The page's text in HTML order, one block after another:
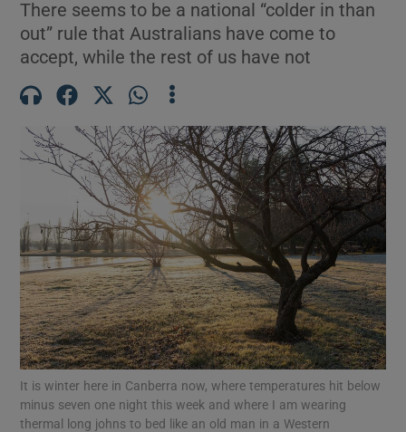
Show Motors sub sections
Show Podcasts sub sections
Show Gaeilge sub sections
Show History sub sections
There seems to be a national “colder in than
out” rule that Australians have come to
accept, while the rest of us have not
It is winter here in Canberra now, where temperatures hit below
minus seven one night this week and where I am wearing
thermal long johns to bed like an old man in a Western